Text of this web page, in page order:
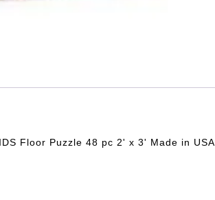
Floor Puzzle 48 pc 2' x 3' Made in USA.